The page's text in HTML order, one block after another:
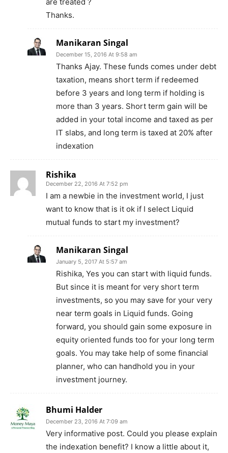
Thanks.
Manikaran Singal
December 15, 2016 At 9:58 am
Thanks Ajay. These funds comes under debt
taxation, means short term if redeemed
before 3 years and long term if holding is
more than 3 years. Short term gain will be
added in your total income and taxed as per
IT slabs, and long term is taxed at 20% after
indexation
Rishika
December 22, 2016 At 7:52 pm
I am a newbie in the investment world, I just
want to know that is it ok if I select Liquid
mutual funds to start my investment?
Manikaran Singal
January 5, 2017 At 5:57 am
Rishika, Yes you can start with liquid funds.
But since it is meant for very short term
investments, so you may save for your very
near term goals in Liquid funds. Going
forward, you should gain some exposure in
equity oriented funds too for your long term
goals. You may take help of some financial
planner, who can handhold you in your
investment journey.
Bhumi Halder
December 23, 2016 At 7:09 am
Very informative post. Could you please explain
the indexation benefit? I know a little about it,